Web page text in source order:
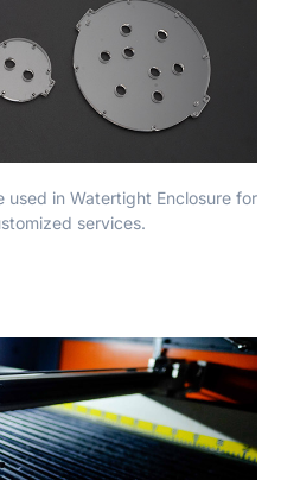
in Watertight Enclosure for
services.